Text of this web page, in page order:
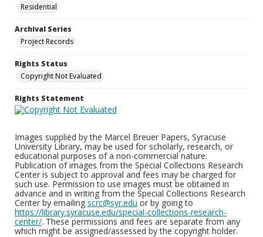
Residential
Archival Series
Project Records
Rights Status
Copyright Not Evaluated
Rights Statement
Images supplied by the Marcel Breuer Papers, Syracuse
University Library, may be used for scholarly, research, or
educational purposes of a non-commercial nature.
Publication of images from the Special Collections Research
Center is subject to approval and fees may be charged for
such use. Permission to use images must be obtained in
advance and in writing from the Special Collections Research
Center by emailing scrc@syr.edu or by going to
https://library.syracuse.edu/special-collections-research-
center/. These permissions and fees are separate from any
which might be assigned/assessed by the copyright holder.